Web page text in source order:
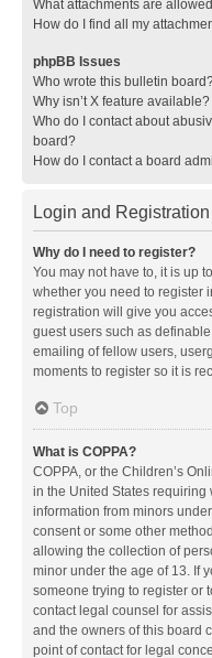
What attachments are
How do I find all my
phpBB Issues
Who wrote this bulletin
Why isn’t X feature available?
Who do I contact about
board?
How do I contact a board
Login and
Why do I need to register?
You may not have to, it is up
whether you need to register
registration will give you
guest users such as
emailing of fellow users,
moments to register so it is
Top
What is COPPA?
COPPA, or the Children’s
in the United States
information from minors
consent or some other
allowing the collection of
minor under the age of 13. If
someone trying to register or
contact legal counsel for
and the owners of this board
point of contact for legal